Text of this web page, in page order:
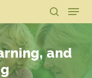
search
Menu
and